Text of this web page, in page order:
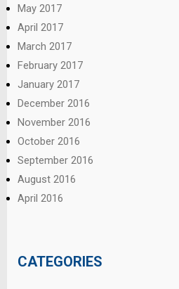
May 2017
April 2017
March 2017
February 2017
January 2017
December 2016
November 2016
October 2016
September 2016
August 2016
April 2016
CATEGORIES